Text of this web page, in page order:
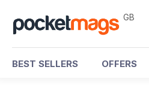
GB
BEST SELLERS OFFERS